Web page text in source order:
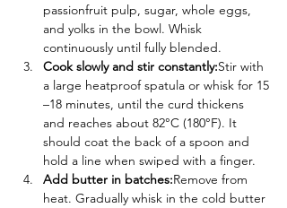
passionfruit pulp, sugar, whole eggs,
and yolks in the bowl. Whisk
continuously until fully blended.
Cook slowly and stir constantly:Stir with
a large heatproof spatula or whisk for 15
–18 minutes, until the curd thickens
and reaches about 82°C (180°F). It
should coat the back of a spoon and
hold a line when swiped with a finger.
Add butter in batches:Remove from
heat. Gradually whisk in the cold butter